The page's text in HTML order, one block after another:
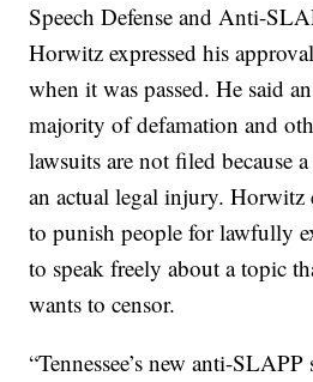
Speech Defense and Anti-
Horwitz expressed his
when it was passed. He said
majority of defamation and
lawsuits are not filed because
an actual legal injury. Horwitz
to punish people for lawfully
to speak freely about a topic
wants to censor.
“Tennessee’s new anti-SLAPP